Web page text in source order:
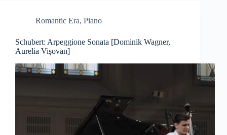
Romantic Era, Piano
Schubert: Arpeggione Sonata [Dominik Wagner,
Aurelia Vişovan]